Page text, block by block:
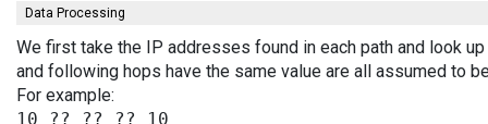
Data Processing
We first take the IP addresses found in each path and look
and following hops have the same value are all assumed to
For example: